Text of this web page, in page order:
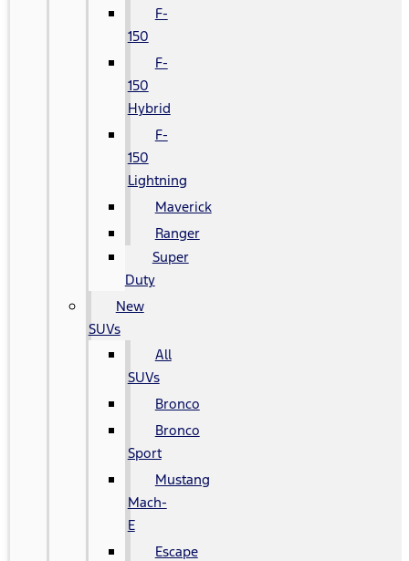
F-
150
F-
150
Hybrid
F-
150
Lightning
Maverick
Ranger
Super
Duty
New
SUVs
All
SUVs
Bronco
Bronco
Sport
Mustang
Mach-
E
Escape